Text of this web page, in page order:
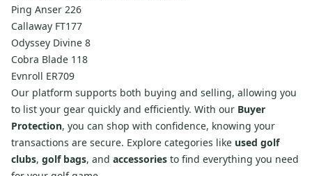
Ping Anser 226
Callaway FT177
Odyssey Divine 8
Cobra Blade 118
Evnroll ER709
Our platform supports both buying and selling, allowing you
to list your gear quickly and efficiently. With our Buyer
Protection, you can shop with confidence, knowing your
transactions are secure. Explore categories like used golf
clubs, golf bags, and accessories to find everything you need